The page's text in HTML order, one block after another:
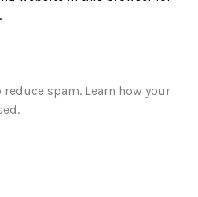
spam. Learn how your